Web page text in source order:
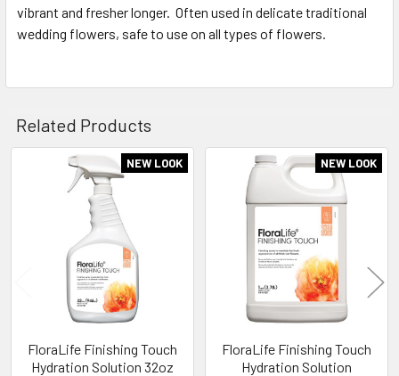
ADD
SELECTED
vibrant and fresher longer. Often used in delicate traditional
wedding flowers, safe to use on all types of flowers.
Related Products
Related
Products
NEW LOOK
FloraLife Finishing Touch
Hydration Solution 32oz
NEW LOOK
FloraLife Finishing Touch
Hydration Solution